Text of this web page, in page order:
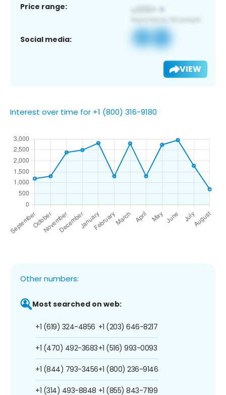
Price range:
Social media:
VIEW
Interest over time for +1 (800) 316-9180
Other numbers:
Most searched on web:
+1 (619) 324-4856
+1 (470) 492-3683
+1 (844) 793-3456
+1 (314) 493-8848
+1 (203) 646-8217
+1 (516) 993-0093
+1 (800) 236-9146
+1 (855) 843-7199